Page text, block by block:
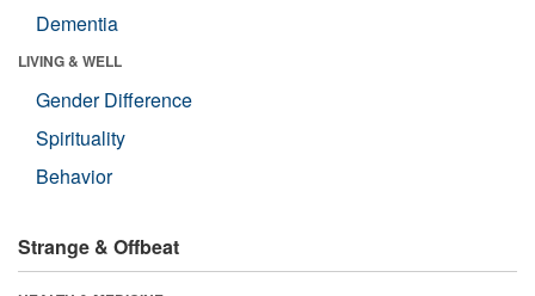
Dementia
LIVING & WELL
Gender Difference
Spirituality
Behavior
Strange & Offbeat